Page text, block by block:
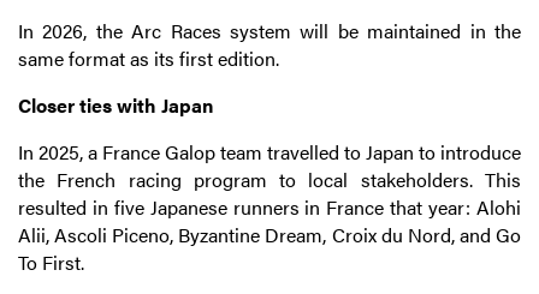
In 2026, the Arc Races system will be maintained in the
same format as its first edition.
Closer ties with Japan
In 2025, a France Galop team travelled to Japan to introduce
the French racing program to local stakeholders. This
resulted in five Japanese runners in France that year: Alohi
Alii, Ascoli Piceno, Byzantine Dream, Croix du Nord, and Go
To First.